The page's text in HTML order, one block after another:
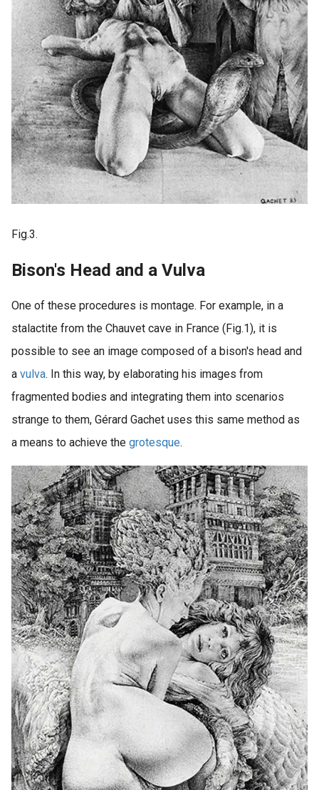
Fig.3.
Bison's Head and a Vulva
One of these procedures is montage. For example, in a
stalactite from the Chauvet cave in France (Fig.1), it is
possible to see an image composed of a bison's head and
a vulva. In this way, by elaborating his images from
fragmented bodies and integrating them into scenarios
strange to them, Gérard Gachet uses this same method as
a means to achieve the grotesque.